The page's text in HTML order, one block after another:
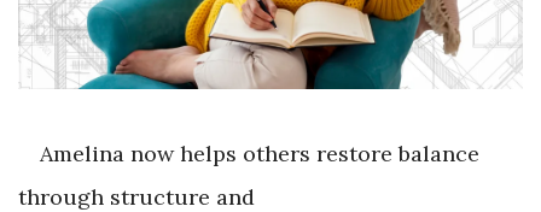
Amelina now helps others restore balance
through structure and